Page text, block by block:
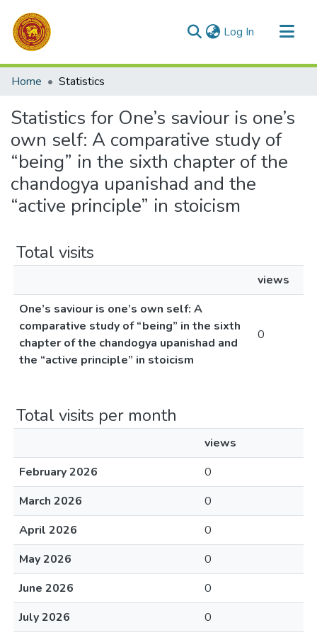
Log In (current)
Communities & Collections
Home Statistics
Statistics for One’s saviour is one’s
own self: A comparative study of
“being” in the sixth chapter of the
chandogya upanishad and the
“active principle” in stoicism
Total visits
views
One’s saviour is one’s own self: A
comparative study of “being” in the sixth
chapter of the chandogya upanishad and
the “active principle” in stoicism
0
Total visits per month
views
February 2026
0
March 2026
0
April 2026
0
May 2026
0
June 2026
0
July 2026
0